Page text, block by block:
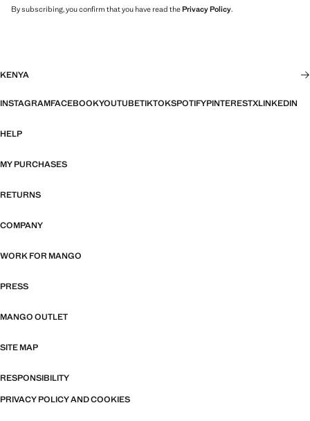
By subscribing, you confirm that you have read thePrivacy Policy.
KENYA
INSTAGRAMFACEBOOKYOUTUBETIKTOKSPOTIFYPINTERESTXLINKEDIN
HELP
MY PURCHASES
RETURNS
COMPANY
WORK FOR MANGO
PRESS
MANGO OUTLET
SITE MAP
RESPONSIBILITY
PRIVACY POLICY AND COOKIES